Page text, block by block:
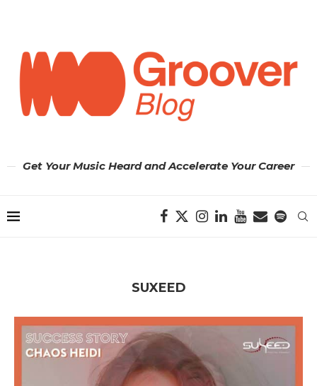
Get Your Music Heard and Accelerate Your Career
SUXEED